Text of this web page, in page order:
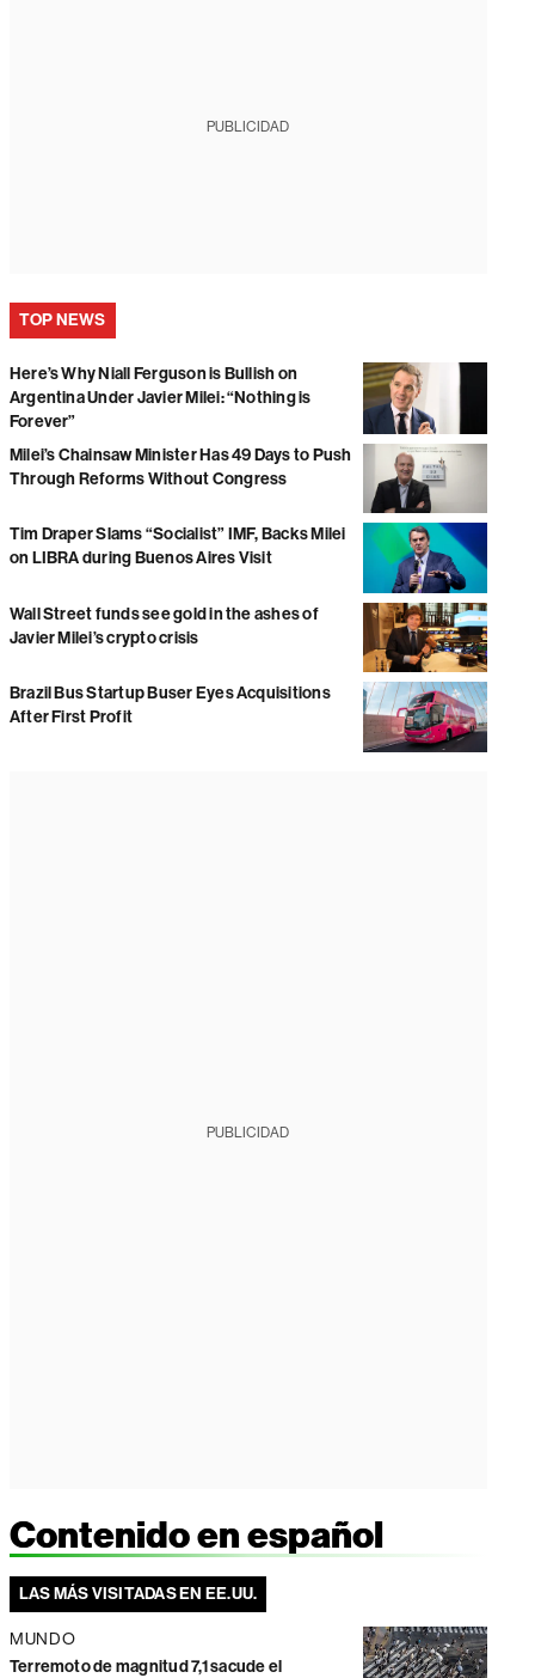
PUBLICIDAD
TOP NEWS
Here’s Why Niall Ferguson is Bullish on
Argentina Under Javier Milei: “Nothing is
Forever”
Milei’s Chainsaw Minister Has 49 Days to Push
Through Reforms Without Congress
Tim Draper Slams “Socialist” IMF, Backs Milei
on LIBRA during Buenos Aires Visit
Wall Street funds see gold in the ashes of
Javier Milei’s crypto crisis
Brazil Bus Startup Buser Eyes Acquisitions
After First Profit
PUBLICIDAD
Contenido en español
LAS MÁS VISITADAS EN EE.UU.
MUNDO
Terremoto de magnitud 7,1 sacude el